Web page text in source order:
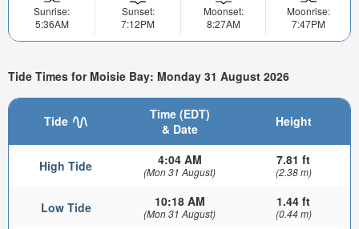
Sunrise:
5:36AM
Sunset:
7:12PM
Moonset:
8:27AM
Moonrise:
7:47PM
Tide Times for Moisie Bay: Monday 31 August 2026
Tide
Time (EDT)
& Date
Height
High Tide 4:04 AM
(Mon 31 August)
7.81 ft
(2.38 m)
Low Tide 10:18 AM
(Mon 31 August)
1.44 ft
(0.44 m)